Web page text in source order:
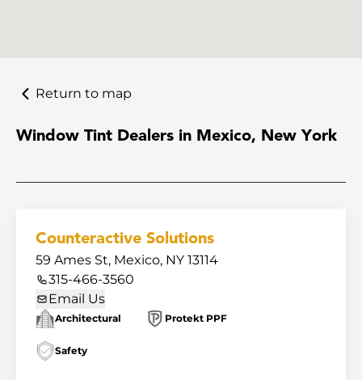
Return to map
Window Tint Dealers in Mexico, New York
Counteractive Solutions
59 Ames St, Mexico, NY 13114
315-466-3560
Email Us
Architectural Protekt PPF
Safety